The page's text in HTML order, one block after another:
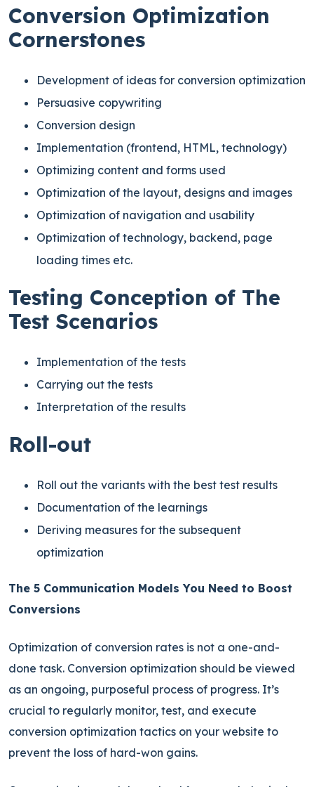
Conversion Optimization
Cornerstones
Development of ideas for conversion optimization
Persuasive copywriting
Conversion design
Implementation (frontend, HTML, technology)
Optimizing content and forms used
Optimization of the layout, designs and images
Optimization of navigation and usability
Optimization of technology, backend, page
loading times etc.
Testing Conception of The
Test Scenarios
Implementation of the tests
Carrying out the tests
Interpretation of the results
Roll-out
Roll out the variants with the best test results
Documentation of the learnings
Deriving measures for the subsequent
optimization
The 5 Communication Models You Need to Boost
Conversions
Optimization of conversion rates is not a one-and-
done task. Conversion optimization should be viewed
as an ongoing, purposeful process of progress. It’s
crucial to regularly monitor, test, and execute
conversion optimization tactics on your website to
prevent the loss of hard-won gains.